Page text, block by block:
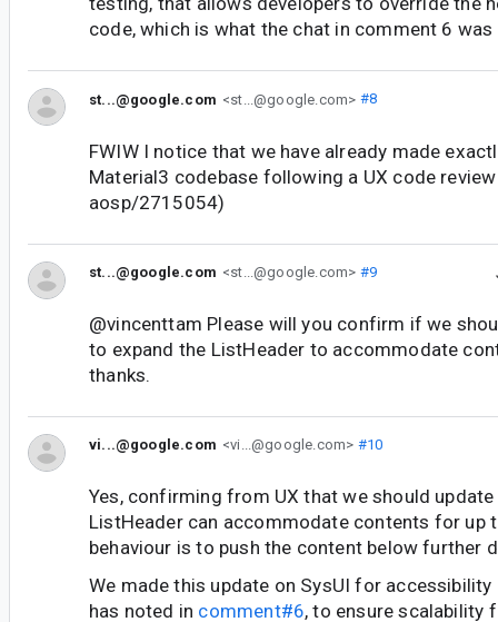
code, which is what the chat in comment 6
st...@google.com <st...@google.com> #8
FWIW I notice that we have already made
Material3 codebase following a UX code
aosp/2715054)
st...@google.com <st...@google.com> #9
@vincenttam Please will you confirm if we
to expand the ListHeader to accommodate
thanks.
vi...@google.com <vi...@google.com> #10
Yes, confirming from UX that we should
ListHeader can accommodate contents for up
behaviour is to push the content below further
We made this update on SysUI for accessibility
has noted in comment#6, to ensure scalability